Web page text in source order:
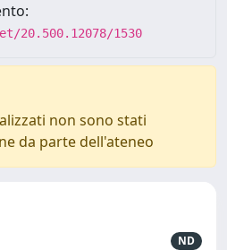
20.500.12078/1530
non sono stati
da parte dell'ateneo
ND